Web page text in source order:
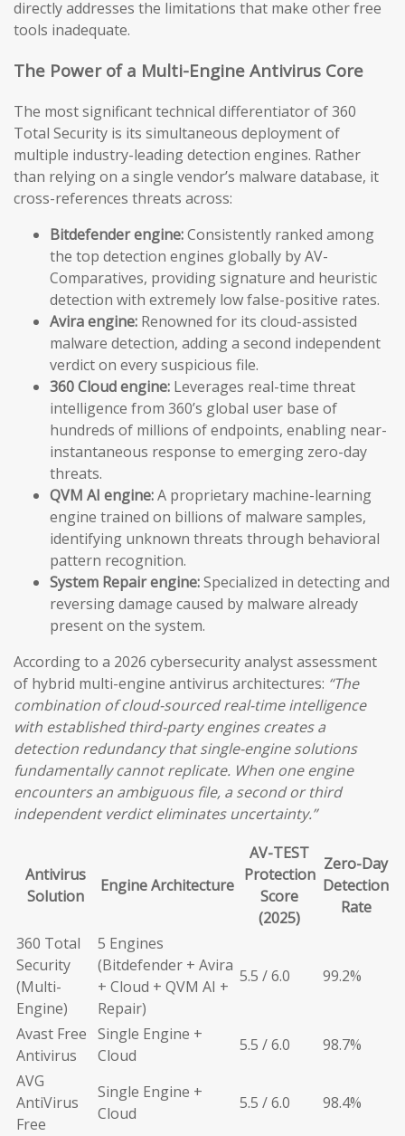
directly addresses the limitations that make other free
tools inadequate.
The Power of a Multi-Engine Antivirus Core
The most significant technical differentiator of 360
Total Security is its simultaneous deployment of
multiple industry-leading detection engines. Rather
than relying on a single vendor’s malware database, it
cross-references threats across:
Bitdefender engine:Consistently ranked among
the top detection engines globally by AV-
Comparatives, providing signature and heuristic
detection with extremely low false-positive rates.
Avira engine: Renowned for its cloud-assisted
malware detection, adding a second independent
verdict on every suspicious file.
360 Cloud engine: Leverages real-time threat
intelligence from 360’s global user base of
hundreds of millions of endpoints, enabling near-
instantaneous response to emerging zero-day
threats.
QVM AI engine:A proprietary machine-learning
engine trained on billions of malware samples,
identifying unknown threats through behavioral
pattern recognition.
System Repair engine:Specialized in detecting and
reversing damage caused by malware already
present on the system.
According to a 2026 cybersecurity analyst assessment
of hybrid multi-engine antivirus architectures: “The
combination of cloud-sourced real-time intelligence
with established third-party engines creates a
detection redundancy that single-engine solutions
fundamentally cannot replicate. When one engine
encounters an ambiguous file, a second or third
independent verdict eliminates uncertainty.”
Antivirus
Solution
Engine Architecture
AV-TEST
Protection
Score
(2025)
Zero-Day
Detection
Rate
360 Total
Security
(Multi-
Engine)
5 Engines
(Bitdefender + Avira
+ Cloud + QVM AI +
Repair)
5.5 / 6.0 99.2%
Avast Free
Antivirus
Single Engine +
Cloud
5.5 / 6.0
98.7%
AVG
AntiVirus
Free
Single Engine +
Cloud
5.5 / 6.0 98.4%